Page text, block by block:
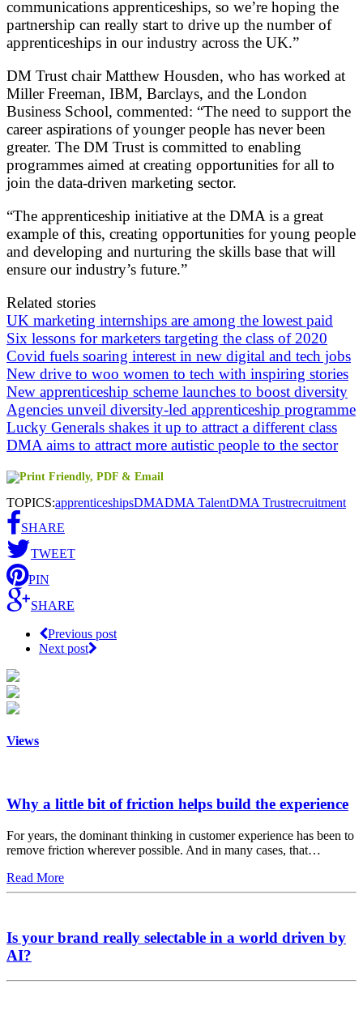
communications apprenticeships, so we’re hoping the
partnership can really start to drive up the number of
apprenticeships in our industry across the UK.”
DM Trust chair Matthew Housden, who has worked at
Miller Freeman, IBM, Barclays, and the London
Business School, commented: “The need to support the
career aspirations of younger people has never been
greater. The DM Trust is committed to enabling
programmes aimed at creating opportunities for all to
join the data-driven marketing sector.
“The apprenticeship initiative at the DMA is a great
example of this, creating opportunities for young people
and developing and nurturing the skills base that will
ensure our industry’s future.”
Related stories
UK marketing internships are among the lowest paid
Six lessons for marketers targeting the class of 2020
Covid fuels soaring interest in new digital and tech jobs
New drive to woo women to tech with inspiring stories
New apprenticeship scheme launches to boost diversity
Agencies unveil diversity-led apprenticeship programme
Lucky Generals shakes it up to attract a different class
DMA aims to attract more autistic people to the sector
TOPICS:apprenticeshipsDMADMA TalentDMA Trustrecruitment
SHARE
TWEET
PIN
SHARE
Previous post
Next post
Views
Why a little bit of friction helps build the experience
For years, the dominant thinking in customer experience has been to
remove friction wherever possible. And in many cases, that…
Read More
Is your brand really selectable in a world driven by
AI?